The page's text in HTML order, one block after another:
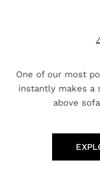
One of our most
instantly makes a
above